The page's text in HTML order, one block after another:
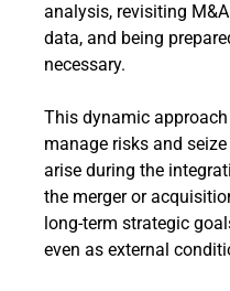
analysis, revisiting
data, and being
necessary.
This dynamic
manage risks and
arise during the
the merger or
long-term strategic
even as external